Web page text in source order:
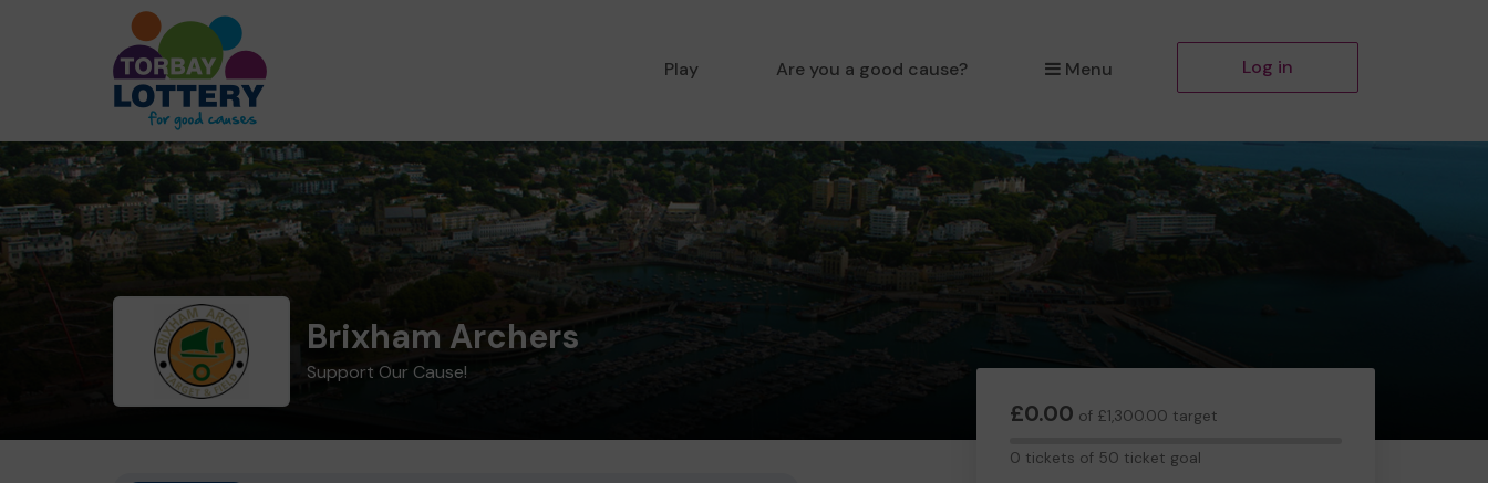
Play Are you a good cause? Menu Log in
Brixham Archers
Support Our Cause!
£0.00 of £1,300.00 target
0 tickets of 50 ticket goal